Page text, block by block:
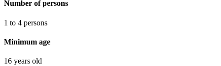
Number of persons
1 to 4 persons
Minimum age
16 years old